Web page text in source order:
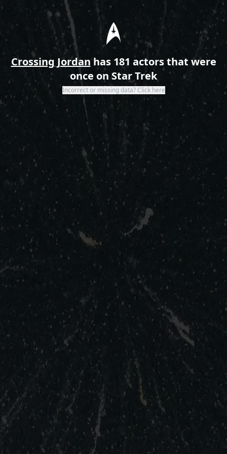
Home
Crossing Jordanhas 181 actors that were
once on Star Trek
Incorrect or missing data? Click here